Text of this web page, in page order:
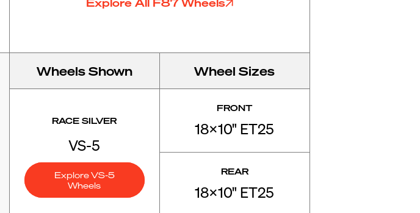
Wheels Shown
RACE SILVER
VS-5
Explore VS-5
Wheels
Wheel Sizes
FRONT
18x10" ET25
REAR
18x10" ET25